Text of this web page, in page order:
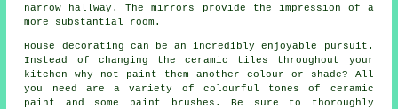
narrow hallway. The mirrors provide the impression of a
more substantial room.
House decorating can be an incredibly enjoyable pursuit.
Instead of changing the ceramic tiles throughout your
kitchen why not paint them another colour or shade? All
you need are a variety of colourful tones of ceramic
paint and some paint brushes. Be sure to thoroughly